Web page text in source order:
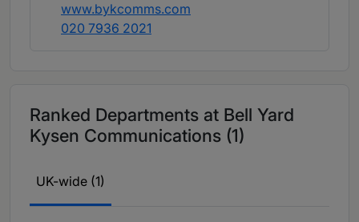
www.bykcomms.com
020 7936 2021
Ranked Departments at Bell Yard
Kysen Communications (1)
UK-wide (1)